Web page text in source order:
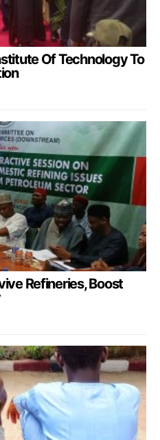
Of Technology To
Refineries, Boost